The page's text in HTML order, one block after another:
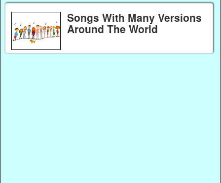
Songs With Many Versions
Around The World